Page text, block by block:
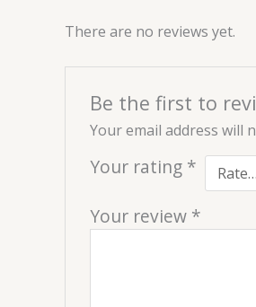
There are no reviews yet.
Be the first to
Your email address will
Your rating *
Your review *